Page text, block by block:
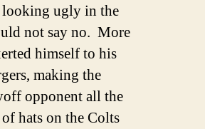
looking ugly in the
not say no. More
himself to his
making the
opponent all the
hats on the Colts